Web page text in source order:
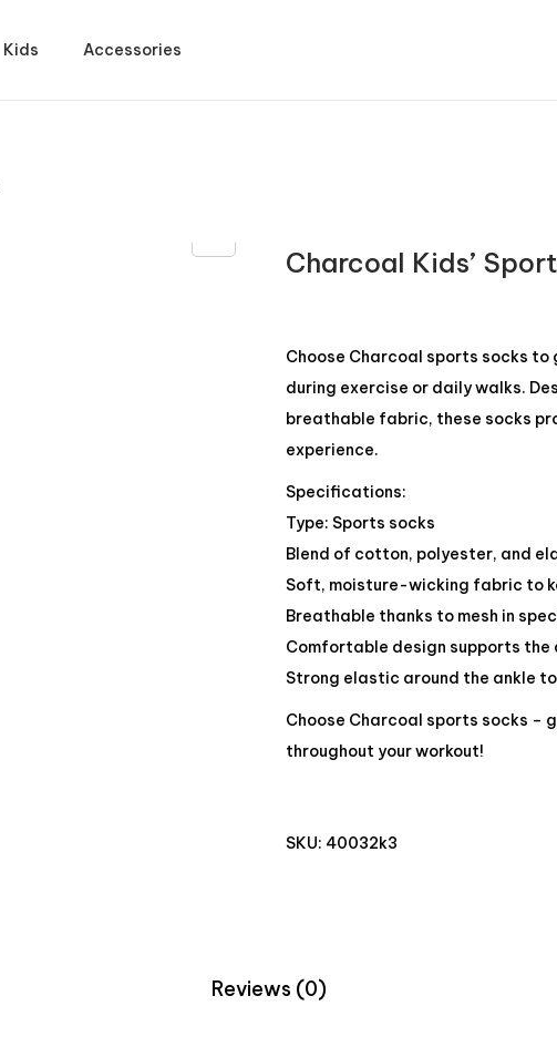
Kids Accessories
Charcoal Kids’
Choose Charcoal sports socks
during exercise or daily walks.
breathable fabric, these socks
experience.
Specifications:
Type: Sports socks
Blend of cotton, polyester, and
Soft, moisture-wicking fabric to
Breathable thanks to mesh in
Comfortable design supports the
Strong elastic around the ankle
Choose Charcoal sports socks
throughout your workout!
SKU: 40032k3
Reviews (0)